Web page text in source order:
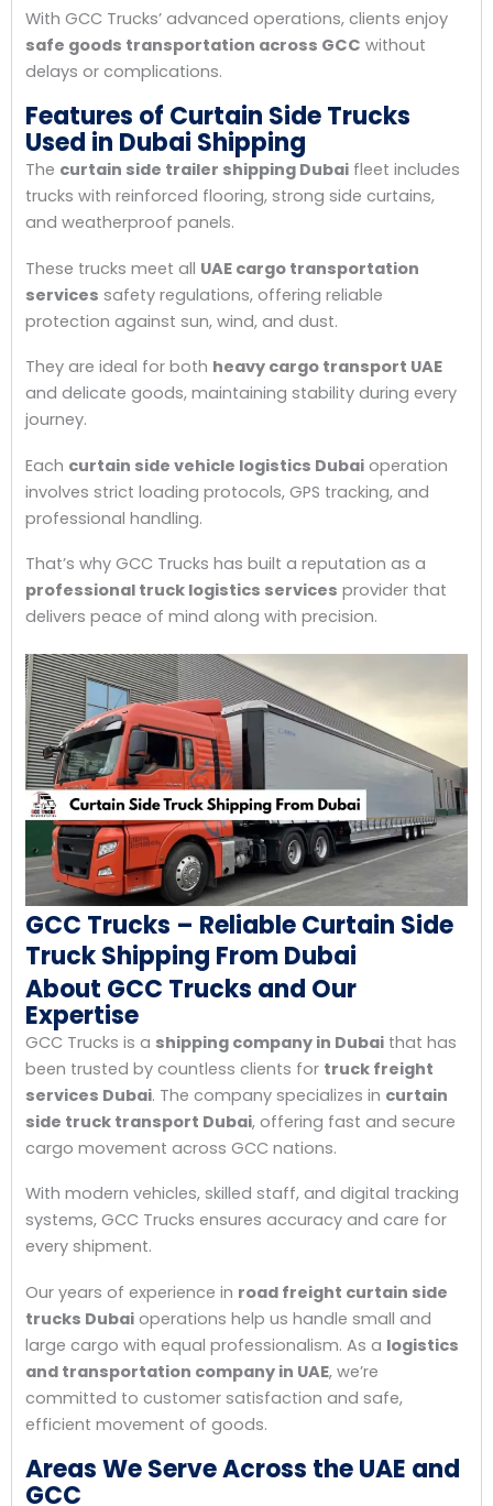
With GCC Trucks’ advanced operations, clients enjoy
safe goods transportation across GCC without
delays or complications.
Features of Curtain Side Trucks
Used in Dubai Shipping
The curtain side trailer shipping Dubai fleet includes
trucks with reinforced flooring, strong side curtains,
and weatherproof panels.
These trucks meet all UAE cargo transportation
services safety regulations, offering reliable
protection against sun, wind, and dust.
They are ideal for both heavy cargo transport UAE
and delicate goods, maintaining stability during every
journey.
Each curtain side vehicle logistics Dubai operation
involves strict loading protocols, GPS tracking, and
professional handling.
That’s why GCC Trucks has built a reputation as a
professional truck logistics services provider that
delivers peace of mind along with precision.
GCC Trucks – Reliable Curtain Side
Truck Shipping From Dubai
About GCC Trucks and Our
Expertise
GCC Trucks is a shipping company in Dubai that has
been trusted by countless clients for truck freight
services Dubai. The company specializes in curtain
side truck transport Dubai, offering fast and secure
cargo movement across GCC nations.
With modern vehicles, skilled staff, and digital tracking
systems, GCC Trucks ensures accuracy and care for
every shipment.
Our years of experience in road freight curtain side
trucks Dubai operations help us handle small and
large cargo with equal professionalism. As a logistics
and transportation company in UAE, we’re
committed to customer satisfaction and safe,
efficient movement of goods.
Areas We Serve Across the UAE and
GCC